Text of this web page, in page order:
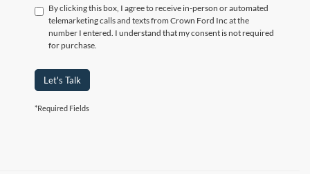
By clicking this box, I agree to receive in-person or automated
telemarketing calls and texts from Crown Ford Inc at the
number I entered. I understand that my consent is not required
for purchase.
Let's Talk
*Required Fields